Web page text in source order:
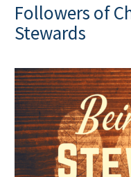
Followers of
Stewards